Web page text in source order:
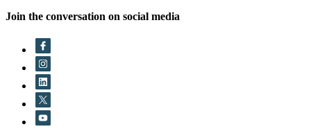
Join the conversation on social media